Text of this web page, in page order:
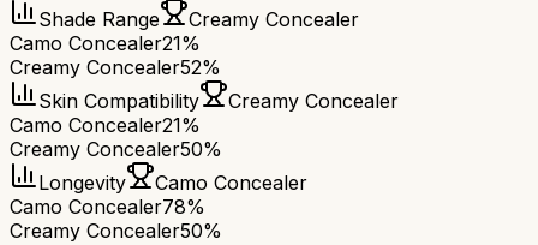
Shade Range
Creamy Concealer
Camo Concealer21%
Creamy Concealer52%
Skin Compatibility
Creamy Concealer
Camo Concealer21%
Creamy Concealer50%
Longevity
Camo Concealer
Camo Concealer78%
Creamy Concealer50%